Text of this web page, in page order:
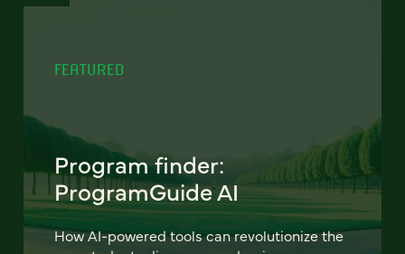
FEATURED
Program finder:
ProgramGuide AI
How AI-powered tools can revolutionize the